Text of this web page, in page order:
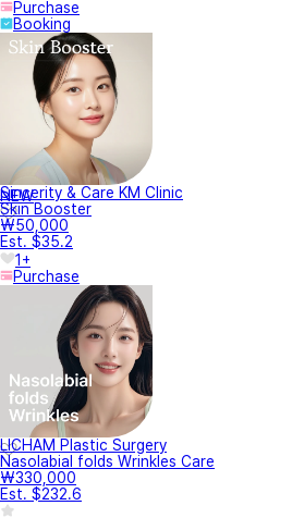
Purchase
Booking
NEW
Sincerity & Care KM Clinic
Skin Booster
₩50,000
Est. $35.2
1+
Purchase
LICHAM Plastic Surgery
Nasolabial folds Wrinkles Care
₩330,000
Est. $232.6